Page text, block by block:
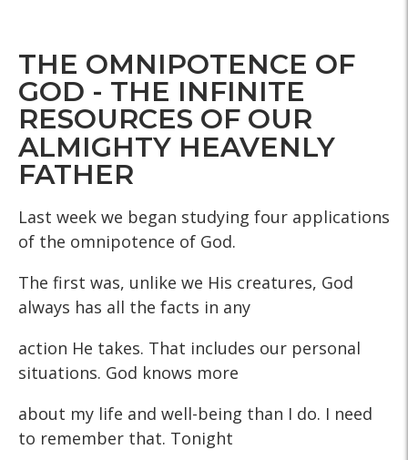
THE OMNIPOTENCE OF
GOD - THE INFINITE
RESOURCES OF OUR
ALMIGHTY HEAVENLY
FATHER
Last week we began studying four applications
of the omnipotence of God.
The first was, unlike we His creatures, God
always has all the facts in any
action He takes. That includes our personal
situations. God knows more
about my life and well-being than I do. I need
to remember that. Tonight